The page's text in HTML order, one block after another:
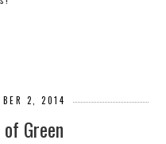
2, 2014
Green